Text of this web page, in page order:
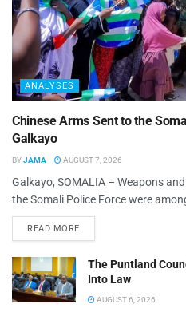
ANALYSES
Chinese Arms Sent to the
Galkayo
BYJAMA AUGUST 7, 2026
Galkayo, SOMALIA – Weapons
the Somali Police Force were
READ MORE
The Puntland
Into Law
AUGUST 6, 2026